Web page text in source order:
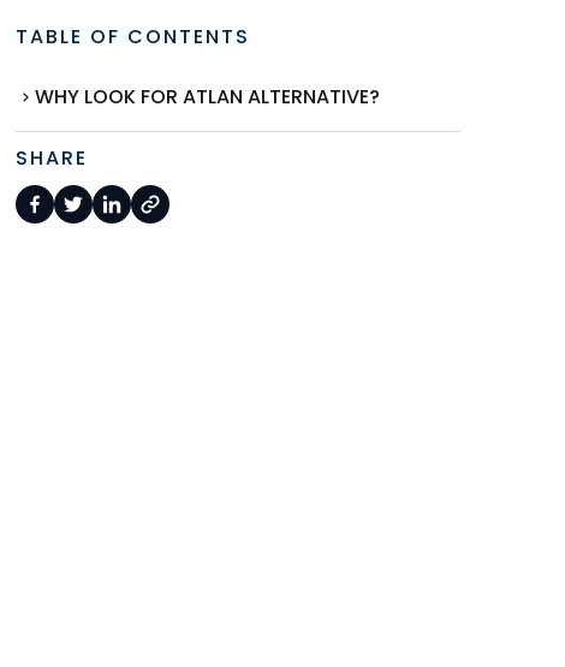
TABLE OF CONTENTS
WHY LOOK FOR ATLAN ALTERNATIVE?
SHARE